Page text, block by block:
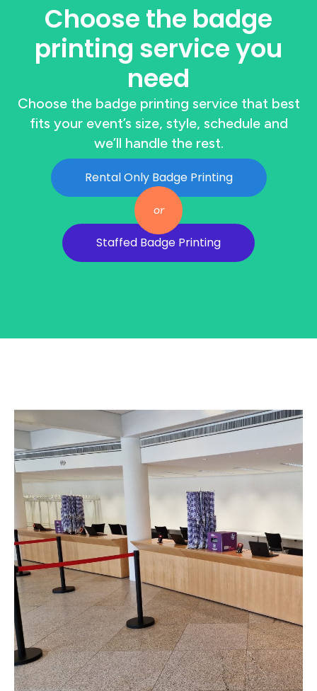
Choose the badge
printing service you
need
Choose the badge printing service that best
fits your event’s size, style, schedule and
we’ll handle the rest.
Rental Only Badge Printing
or
Staffed Badge Printing